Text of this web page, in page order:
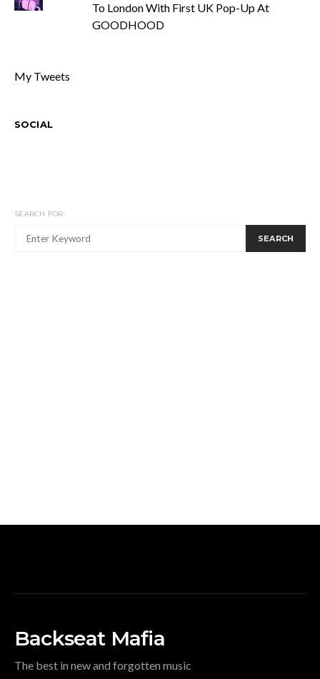
To London With First UK Pop-Up At
GOODHOOD
My Tweets
SOCIAL
SEARCH FOR:
SEARCH
Backseat Mafia
The best in new and forgotten music